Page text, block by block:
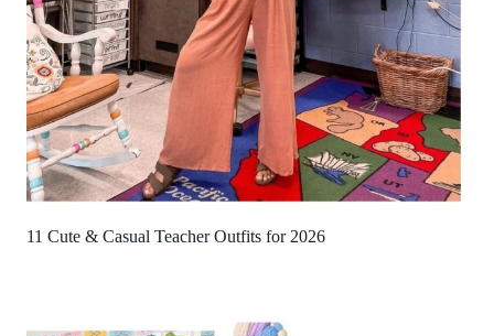
11 Cute & Casual Teacher Outfits for 2026